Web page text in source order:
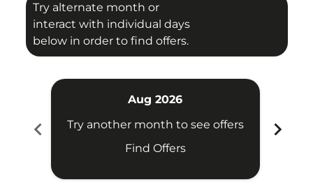
Try alternate month or
interact with individual days
below in order to find offers.
chevron_left
Aug 2026
Try another month to see offers
Find Offers
chevron_right